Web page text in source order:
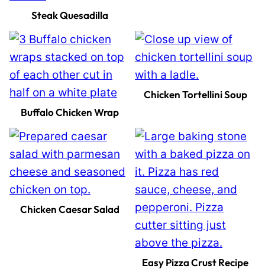
Steak Quesadilla
Buffalo Chicken Wrap
Chicken Tortellini Soup
Chicken Caesar Salad
Easy Pizza Crust Recipe